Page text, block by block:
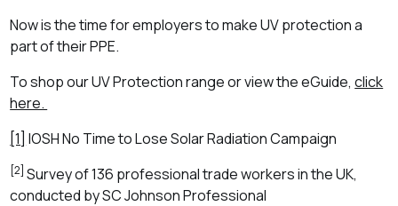
Now is the time for employers to make UV protection a
part of their PPE.
To shop our UV Protection range or view the eGuide,click
here.
[1] IOSH No Time to Lose Solar Radiation Campaign
[2]Survey of 136 professional trade workers in the UK,
conducted by SC Johnson Professional